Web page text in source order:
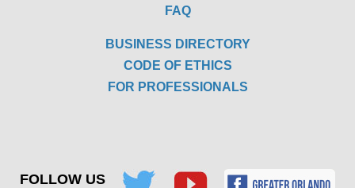
FAQ
BUSINESS DIRECTORY
CODE OF ETHICS
FOR PROFESSIONALS
FOLLOW US